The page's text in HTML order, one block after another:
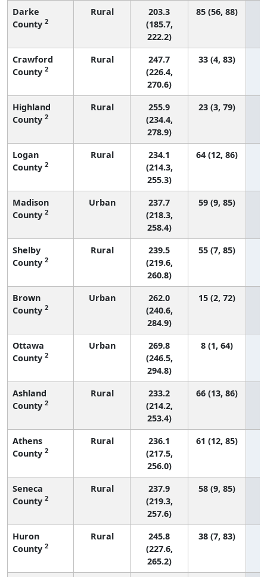
Darke
County 2
Rural
203.3
(185.7,
222.2)
85 (56, 88)
Crawford
County 2
Rural
247.7
(226.4,
270.6)
33 (4, 83)
Highland
County 2
Rural
255.9
(234.4,
278.9)
23 (3, 79)
Logan
County 2
Rural
234.1
(214.3,
255.3)
64 (12, 86)
Madison
County 2
Urban
237.7
(218.3,
258.4)
59 (9, 85)
Shelby
County 2
Rural
239.5
(219.6,
260.8)
55 (7, 85)
Brown
County 2
Urban
262.0
(240.6,
284.9)
15 (2, 72)
Ottawa
County 2
Urban
269.8
(246.5,
294.8)
8 (1, 64)
Ashland
County 2
Rural
233.2
(214.2,
253.4)
66 (13, 86)
Athens
County 2
Rural
236.1
(217.5,
256.0)
61 (12, 85)
Seneca
County 2
Rural
237.9
(219.3,
257.6)
58 (9, 85)
Huron
County 2
Rural
245.8
(227.6,
265.2)
38 (7, 83)